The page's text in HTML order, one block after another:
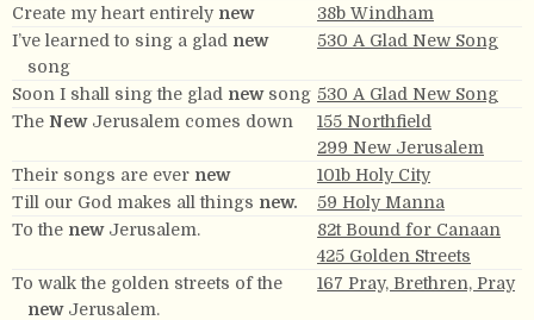
Create my heart entirely new
38b Windham
I’ve learned to sing a glad new
song
530 A Glad New Song
Soon I shall sing the glad newsong 530 A Glad New Song
The NewJerusalem comes down
155 Northfield
299 New Jerusalem
Their songs are ever new
101b Holy City
Till our God makes all things new.
59 Holy Manna
To the newJerusalem.
82t Bound for Canaan
425 Golden Streets
To walk the golden streets of the
newJerusalem.
167 Pray, Brethren, Pray